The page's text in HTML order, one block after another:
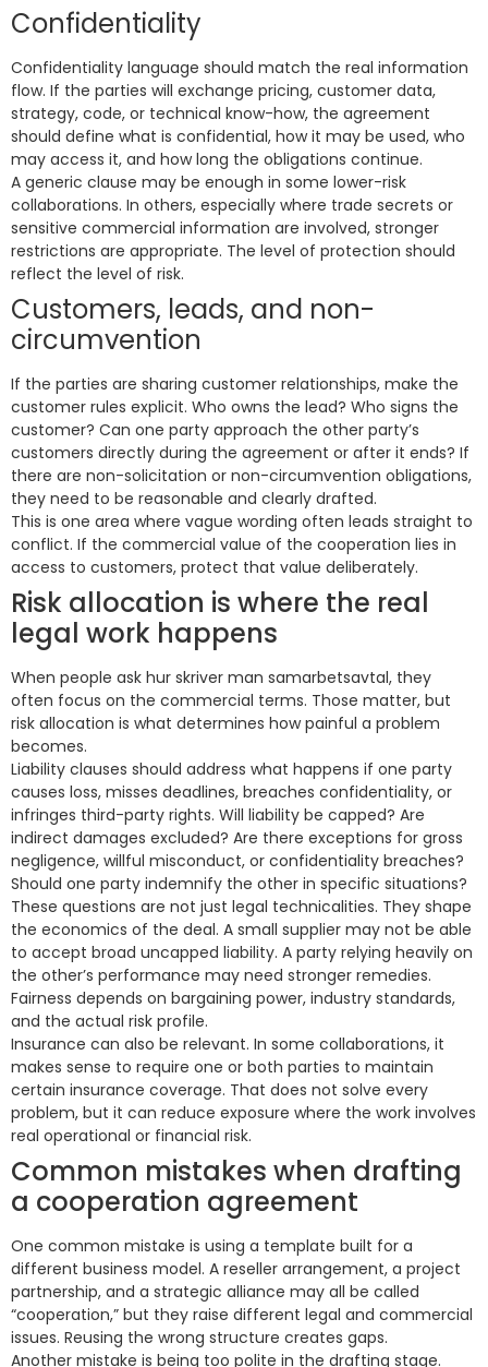
Confidentiality
Confidentiality language should match the real information
flow. If the parties will exchange pricing, customer data,
strategy, code, or technical know-how, the agreement
should define what is confidential, how it may be used, who
may access it, and how long the obligations continue.
A generic clause may be enough in some lower-risk
collaborations. In others, especially where trade secrets or
sensitive commercial information are involved, stronger
restrictions are appropriate. The level of protection should
reflect the level of risk.
Customers, leads, and non-
circumvention
If the parties are sharing customer relationships, make the
customer rules explicit. Who owns the lead? Who signs the
customer? Can one party approach the other party’s
customers directly during the agreement or after it ends? If
there are non-solicitation or non-circumvention obligations,
they need to be reasonable and clearly drafted.
This is one area where vague wording often leads straight to
conflict. If the commercial value of the cooperation lies in
access to customers, protect that value deliberately.
Risk allocation is where the real
legal work happens
When people ask hur skriver man samarbetsavtal, they
often focus on the commercial terms. Those matter, but
risk allocation is what determines how painful a problem
becomes.
Liability clauses should address what happens if one party
causes loss, misses deadlines, breaches confidentiality, or
infringes third-party rights. Will liability be capped? Are
indirect damages excluded? Are there exceptions for gross
negligence, willful misconduct, or confidentiality breaches?
Should one party indemnify the other in specific situations?
These questions are not just legal technicalities. They shape
the economics of the deal. A small supplier may not be able
to accept broad uncapped liability. A party relying heavily on
the other’s performance may need stronger remedies.
Fairness depends on bargaining power, industry standards,
and the actual risk profile.
Insurance can also be relevant. In some collaborations, it
makes sense to require one or both parties to maintain
certain insurance coverage. That does not solve every
problem, but it can reduce exposure where the work involves
real operational or financial risk.
Common mistakes when drafting
a cooperation agreement
One common mistake is using a template built for a
different business model. A reseller arrangement, a project
partnership, and a strategic alliance may all be called
“cooperation,” but they raise different legal and commercial
issues. Reusing the wrong structure creates gaps.
Another mistake is being too polite in the drafting stage.